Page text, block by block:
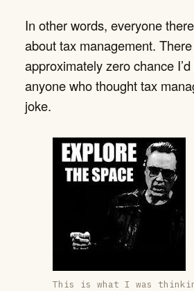
In other words, everyone
about tax management.
approximately zero chance
anyone who thought tax
joke.
This is what I was